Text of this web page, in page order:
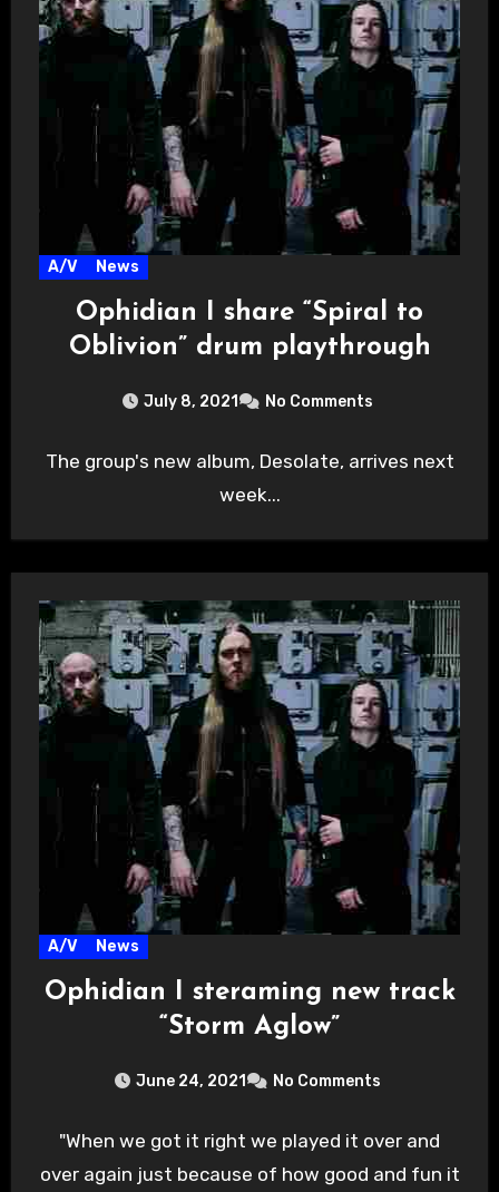
A/V News
Ophidian I share “Spiral to
Oblivion” drum playthrough
July 8, 2021 No Comments
The group's new album, Desolate, arrives next
week...
A/V News
Ophidian I steraming new track
“Storm Aglow”
June 24, 2021 No Comments
"When we got it right we played it over and
over again just because of how good and fun it